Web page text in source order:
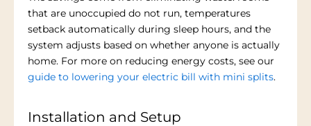
that are unoccupied do not run, temperatures
setback automatically during sleep hours, and the
system adjusts based on whether anyone is actually
home. For more on reducing energy costs, see our
guide to lowering your electric bill with mini splits.
Installation and Setup